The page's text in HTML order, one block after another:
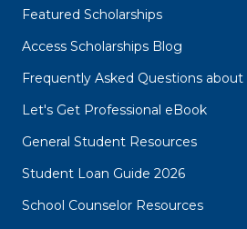
Featured Scholarships
Access Scholarships Blog
Frequently Asked Questions about
Let's Get Professional eBook
General Student Resources
Student Loan Guide 2026
School Counselor Resources